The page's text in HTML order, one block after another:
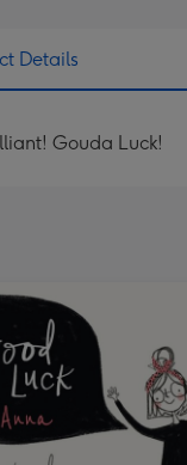
Details
Gouda Luck!